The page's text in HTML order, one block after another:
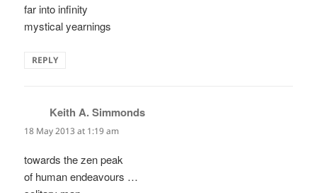
far into infinity
mystical yearnings
REPLY
Keith A. Simmonds
18 May 2013 at 1:19 am
towards the zen peak
of human endeavours …